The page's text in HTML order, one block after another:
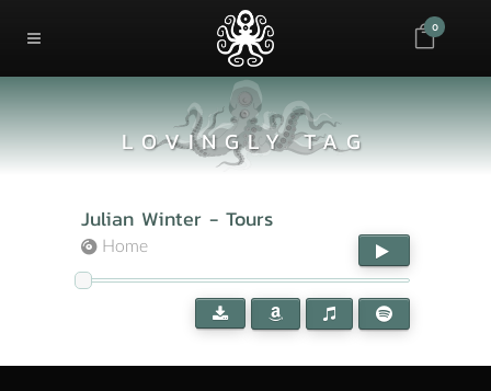
0
LOVINGLY TAG
Julian Winter - Tours
Home